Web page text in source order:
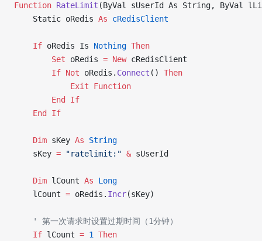
Function RateLimit (ByVal sUserId As String, ByVal
    Static oRedis
As cRedisClient
    If
oRedis Is Nothing Then
        Set
oRedis = New cRedisClient
        If
Not oRedis. Connect () Then
            Exit Function
        End If
    End If
    Dim
sKey As String
    sKey
= "ratelimit:" & sUserId
    Dim
lCount As Long
    lCount
= oRedis. Incr(sKey)
    ' 第一次请求时设置过期时间（1分钟）
    If
lCount = 1 Then